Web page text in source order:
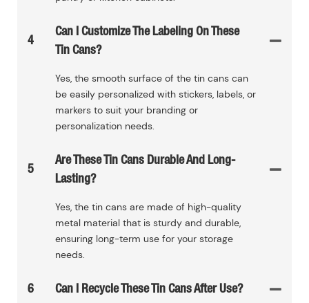
4
Can I Customize The Labeling On These
Tin Cans?
Yes, the smooth surface of the tin cans can
be easily personalized with stickers, labels, or
markers to suit your branding or
personalization needs.
5
Are These Tin Cans Durable And Long-
Lasting?
Yes, the tin cans are made of high-quality
metal material that is sturdy and durable,
ensuring long-term use for your storage
needs.
6 Can I Recycle These Tin Cans After Use?